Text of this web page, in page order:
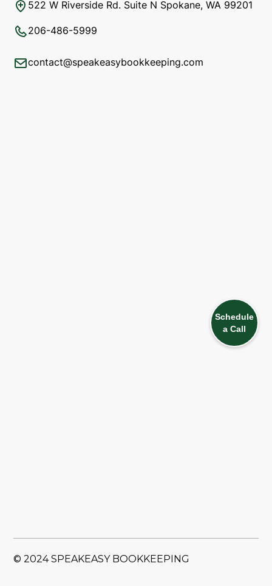
522 W Riverside Rd. Suite N Spokane, WA 99201
206-486-5999
contact@speakeasybookkeeping.com
© 2024 SPEAKEASY BOOKKEEPING
Schedule
a Call